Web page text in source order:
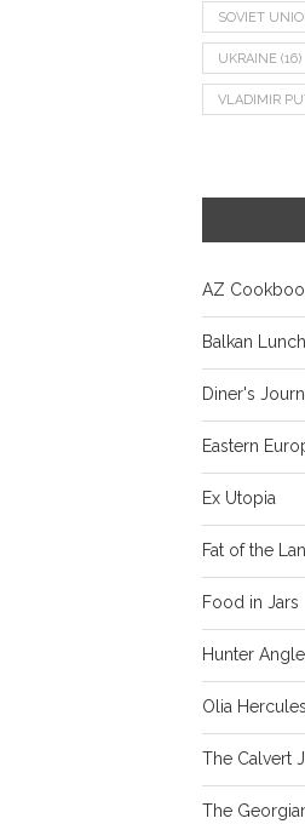
SOVIET
UKRAINE (16)
VLADIMIR
AZ
Balkan
Diner's
Eastern
Ex Utopia
Fat of the
Food in Jars
Hunter
Olia Hercules
The Calvert
The